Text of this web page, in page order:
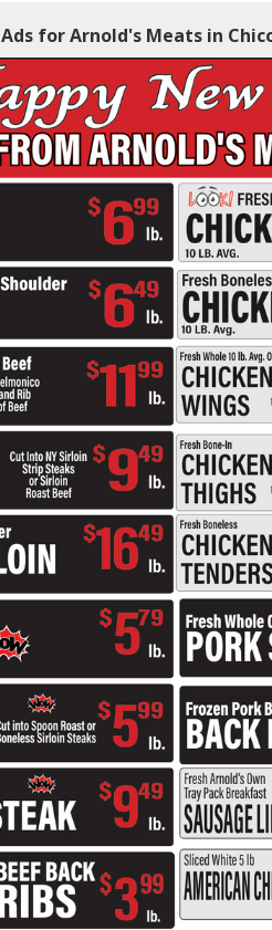
Ads for Arnold's Meats in